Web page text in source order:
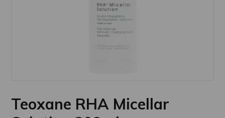
Teoxane RHA Micellar